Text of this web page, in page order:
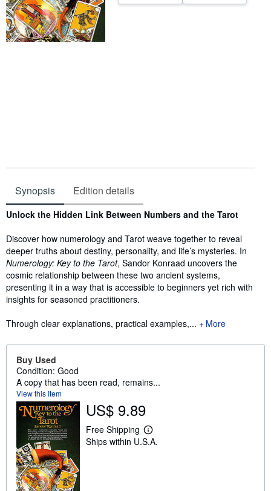
Synopsis Edition details
Synopsis
Unlock the Hidden Link Between Numbers and the Tarot​
Discover how numerology and Tarot weave together to reveal
deeper truths about destiny, personality, and life’s mysteries. In
Numerology: Key to the Tarot, Sandor Konraad uncovers the
cosmic relationship between these two ancient systems,
presenting it in a way that is accessible to beginners yet rich with
insights for seasoned practitioners.
Through clear explanations, practical examples,...
More
Buy Used
Condition: Good
A copy that has been read, remains...
View this item
US$ 9.89
Free Shipping
L
e
Ships within U.S.A.